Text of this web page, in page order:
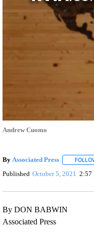
Andrew Cuomo
By Associated Press
Published October 5, 2021 2:57
By DON BABWIN
Associated Press